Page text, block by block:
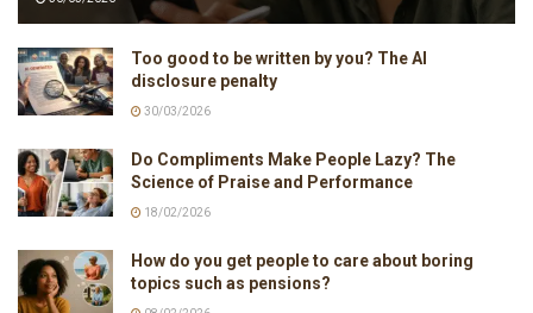
Too good to be written by you? The AI
disclosure penalty
30/03/2026
Do Compliments Make People Lazy? The
Science of Praise and Performance
18/02/2026
How do you get people to care about boring
topics such as pensions?